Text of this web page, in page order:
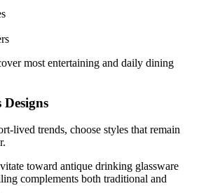
most entertaining and daily dining
Designs
lived trends, choose styles that remain
toward antique drinking glassware
complements both traditional and